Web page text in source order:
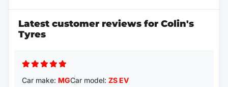
Latest customer reviews for Colin's
Tyres
Car make: MGCar model: ZS EV